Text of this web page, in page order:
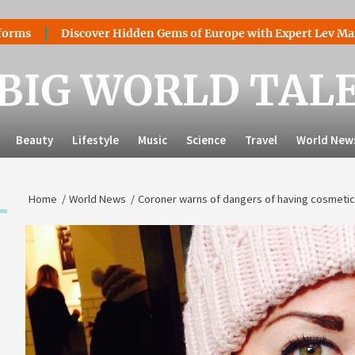
Discover Hidden Gems of Europe with Expert Lev Mazaraki:
WORLD
Beauty Lifestyle Music Science Travel World
Home World News Coroner warns of dangers of having